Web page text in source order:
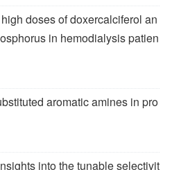
doses of doxercalciferol an
in hemodialysis patien
aromatic amines in pro
into the tunable selectivit